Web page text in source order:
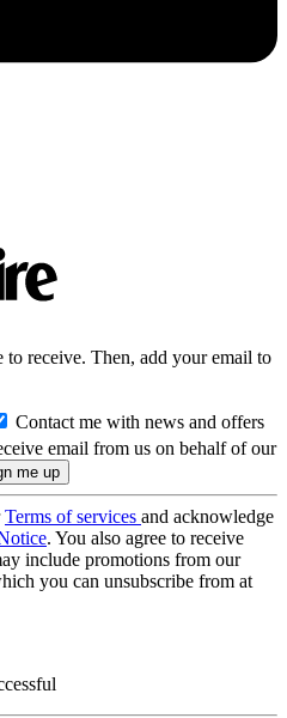
to receive. Then, add your email to
Contact me with news and offers
email from us on behalf of our
Terms of services and acknowledge
. You also agree to receive
include promotions from our
you can unsubscribe from at